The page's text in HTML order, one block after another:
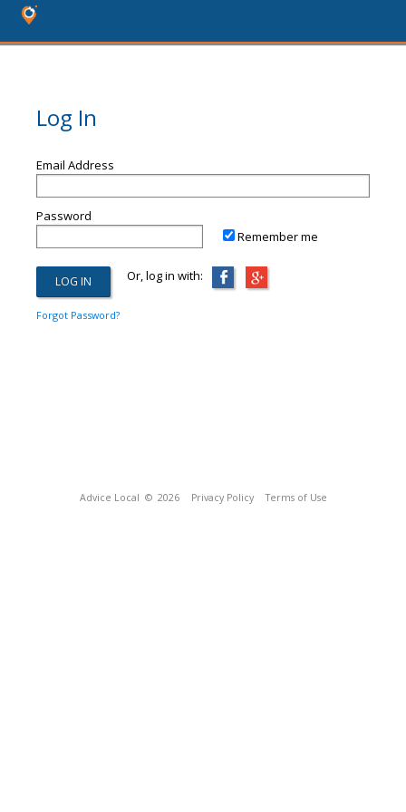
Log In
Email Address
Password
Remember me
Or, log in with:
Forgot Password?
Advice Local © 2026 Privacy Policy Terms of Use